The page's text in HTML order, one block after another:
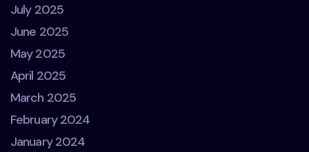
July 2025
June 2025
May 2025
April 2025
March 2025
February 2024
January 2024